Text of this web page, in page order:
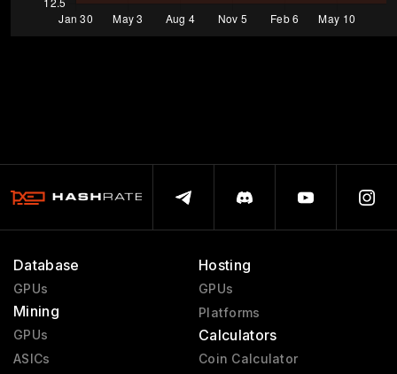
Database
GPUs
Mining
GPUs
ASICs
Hosting
GPUs
Platforms
Calculators
Coin Calculator